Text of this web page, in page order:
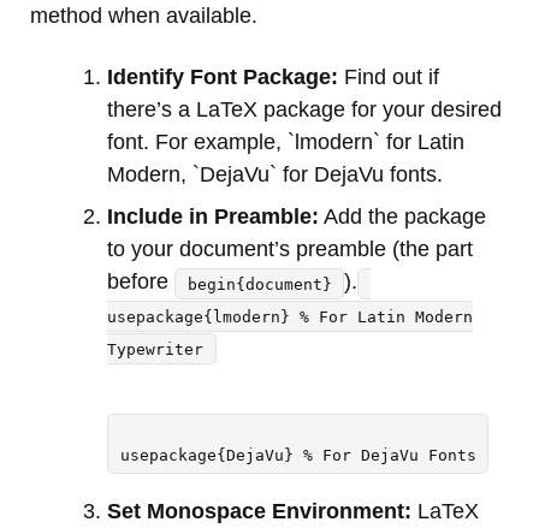
method when available.
Identify Font Package: Find out if
there’s a LaTeX package for your desired
font. For example, `lmodern` for Latin
Modern, `DejaVu` for DejaVu fonts.
Include in Preamble: Add the package
to your document’s preamble (the part
before
begin{document} ).
usepackage{lmodern} % For Latin Modern
Typewriter
usepackage{DejaVu} % For DejaVu Fonts
Set Monospace Environment: LaTeX